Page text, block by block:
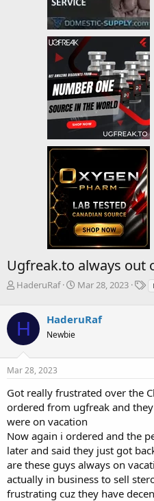
Ugfreak.to always out
T
e
a
d
s
t
r
t
e
r
HaderuRaf
S
r
a
Mar 28, 2023
T
H HaderuRaf
Newbie
Mar 28, 2023
Got really frustrated over the
ordered from ugfreak and
were on vacation
Now again i ordered and the
later and said they just got
are these guys always on
actually in business to sell
frustrating cuz they have